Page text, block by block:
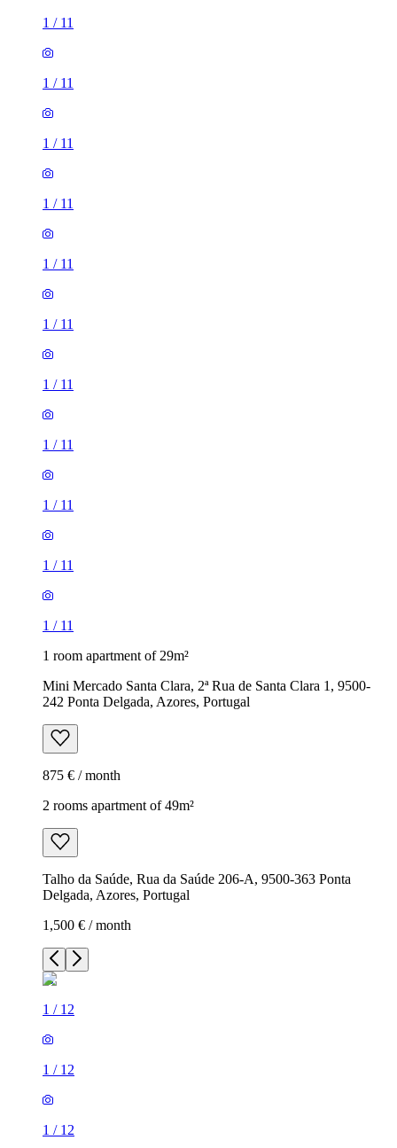
1 / 11
1 / 11
1 / 11
1 / 11
1 / 11
1 / 11
1 / 11
1 / 11
1 / 11
1 / 11
1 / 11
1 room apartment of 29m²
Mini Mercado Santa Clara, 2ª Rua de Santa Clara 1, 9500-
242 Ponta Delgada, Azores, Portugal
875 € / month
2 rooms apartment of 49m²
Talho da Saúde, Rua da Saúde 206-A, 9500-363 Ponta
Delgada, Azores, Portugal
1,500 € / month
1 / 12
1 / 12
1 / 12